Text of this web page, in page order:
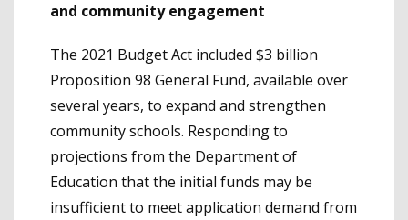
and community engagement
The 2021 Budget Act included $3 billion
Proposition 98 General Fund, available over
several years, to expand and strengthen
community schools. Responding to
projections from the Department of
Education that the initial funds may be
insufficient to meet application demand from